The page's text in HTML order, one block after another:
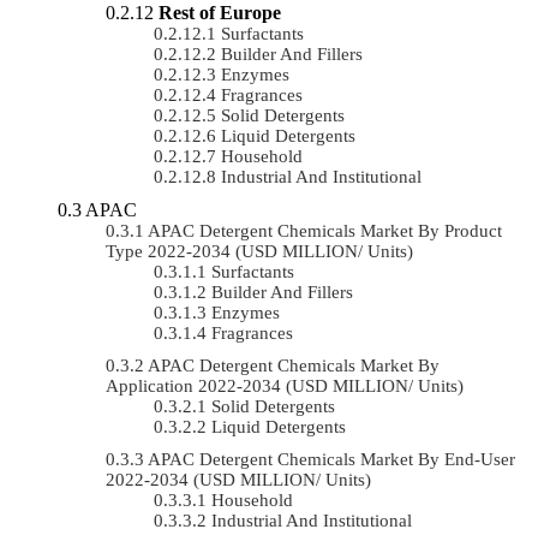
Rest of Europe
Surfactants
Builder And Fillers
Enzymes
Fragrances
Solid Detergents
Liquid Detergents
Household
Industrial And Institutional
APAC
APAC Detergent Chemicals Market By Product
Type 2022-2034 (USD MILLION/ Units)
Surfactants
Builder And Fillers
Enzymes
Fragrances
APAC Detergent Chemicals Market By
Application 2022-2034 (USD MILLION/ Units)
Solid Detergents
Liquid Detergents
APAC Detergent Chemicals Market By End-User
2022-2034 (USD MILLION/ Units)
Household
Industrial And Institutional